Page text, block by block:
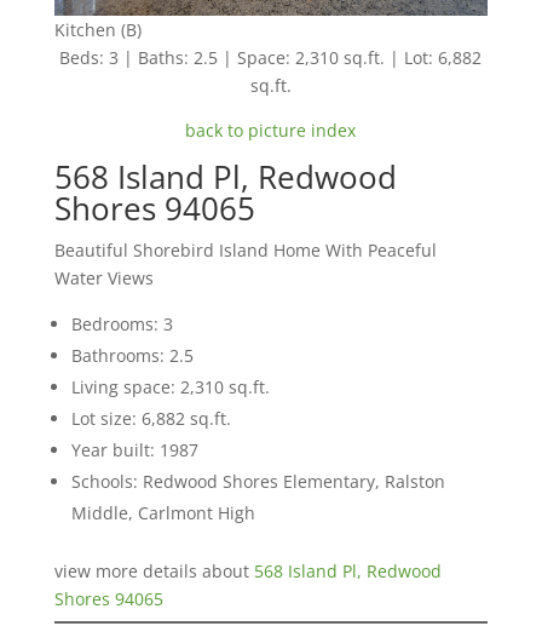
Kitchen (B)
Beds: 3 | Baths: 2.5 | Space: 2,310 sq.ft. | Lot: 6,882
sq.ft.
back to picture index
568 Island Pl, Redwood
Shores 94065
Beautiful Shorebird Island Home With Peaceful
Water Views
Bedrooms: 3
Bathrooms: 2.5
Living space: 2,310 sq.ft.
Lot size: 6,882 sq.ft.
Year built: 1987
Schools: Redwood Shores Elementary, Ralston
Middle, Carlmont High
view more details about 568 Island Pl, Redwood
Shores 94065